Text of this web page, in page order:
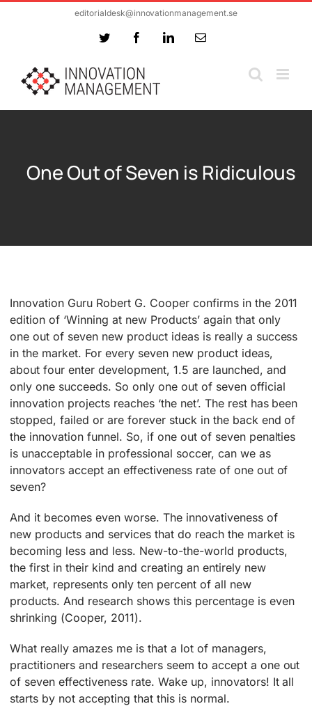
editorialdesk@innovationmanagement.se
Twitter FacebookLinkedInEmail
One Out of Seven is Ridiculous
Innovation Guru Robert G. Cooper confirms in the 2011
edition of ‘Winning at new Products’ again that only
one out of seven new product ideas is really a success
in the market. For every seven new product ideas,
about four enter development, 1.5 are launched, and
only one succeeds. So only one out of seven official
innovation projects reaches ‘the net’. The rest has been
stopped, failed or are forever stuck in the back end of
the innovation funnel. So, if one out of seven penalties
is unacceptable in professional soccer, can we as
innovators accept an effectiveness rate of one out of
seven?
And it becomes even worse. The innovativeness of
new products and services that do reach the market is
becoming less and less. New-to-the-world products,
the first in their kind and creating an entirely new
market, represents only ten percent of all new
products. And research shows this percentage is even
shrinking (Cooper, 2011).
What really amazes me is that a lot of managers,
practitioners and researchers seem to accept a one out
of seven effectiveness rate. Wake up, innovators! It all
starts by not accepting that this is normal.